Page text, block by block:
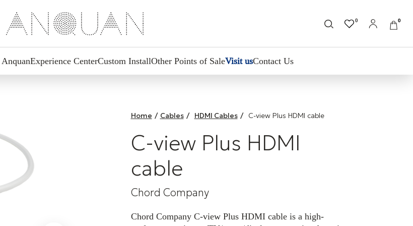
0 0
Experience CenterCustom InstallOther Points of SaleVisit usContact Us
Home / Cables / HDMI Cables / C-view Plus HDMI cable
C-view Plus HDMI
cable
Chord Company
Chord Company C-view Plus HDMI cable is a high-